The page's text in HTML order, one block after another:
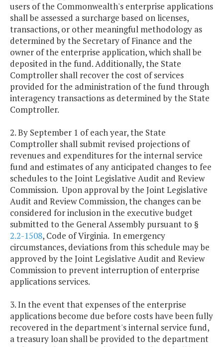
users of the Commonwealth's enterprise applications
shall be assessed a surcharge based on licenses,
transactions, or other meaningful methodology as
determined by the Secretary of Finance and the
owner of the enterprise application, which shall be
deposited in the fund. Additionally, the State
Comptroller shall recover the cost of services
provided for the administration of the fund through
interagency transactions as determined by the State
Comptroller.
2. By September 1 of each year, the State
Comptroller shall submit revised projections of
revenues and expenditures for the internal service
fund and estimates of any anticipated changes to fee
schedules to the Joint Legislative Audit and Review
Commission. Upon approval by the Joint Legislative
Audit and Review Commission, the changes can be
considered for inclusion in the executive budget
submitted to the General Assembly pursuant to §
2.2-1508, Code of Virginia. In emergency
circumstances, deviations from this schedule may be
approved by the Joint Legislative Audit and Review
Commission to prevent interruption of enterprise
applications services.
3. In the event that expenses of the enterprise
applications become due before costs have been fully
recovered in the department's internal service fund,
a treasury loan shall be provided to the department